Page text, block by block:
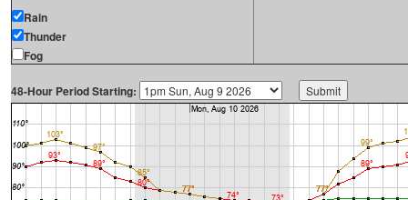
Rain
Thunder
Fog
48-Hour Period Starting: